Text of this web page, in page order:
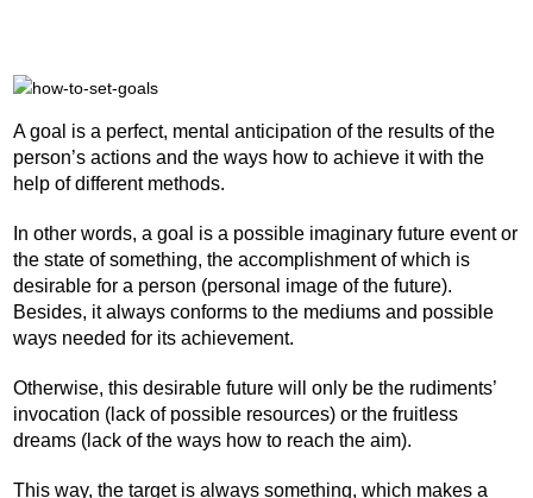
A goal is a perfect, mental anticipation of the results of the
person’s actions and the ways how to achieve it with the
help of different methods.
In other words, a goal is a possible imaginary future event or
the state of something, the accomplishment of which is
desirable for a person (personal image of the future).
Besides, it always conforms to the mediums and possible
ways needed for its achievement.
Otherwise, this desirable future will only be the rudiments’
invocation (lack of possible resources) or the fruitless
dreams (lack of the ways how to reach the aim).
This way, the target is always something, which makes a